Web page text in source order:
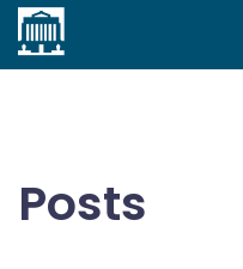
Home
Posts